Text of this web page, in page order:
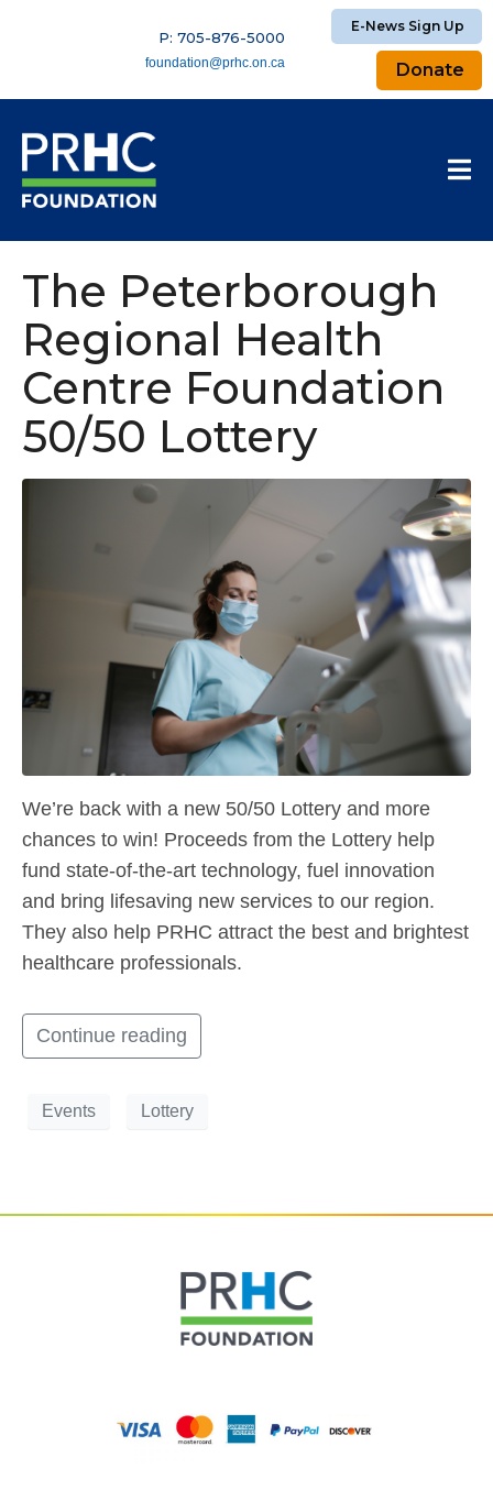
P: 705-876-5000
foundation@prhc.on.ca
E-News Sign Up
Donate
The Peterborough
Regional Health
Centre Foundation
50/50 Lottery
We’re back with a new 50/50 Lottery and more
chances to win! Proceeds from the Lottery help
fund state-of-the-art technology, fuel innovation
and bring lifesaving new services to our region.
They also help PRHC attract the best and brightest
healthcare professionals.
Continue reading
Events Lottery